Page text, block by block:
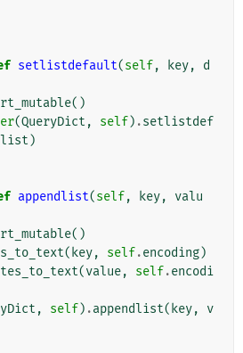
setlistdefault(self, key,
d
()
(QueryDict , self) .setlistdef
)
appendlist(self, key,
valu
()
( key, self.encoding)
(value, self.encodi
, self) .appendlist( key,
v